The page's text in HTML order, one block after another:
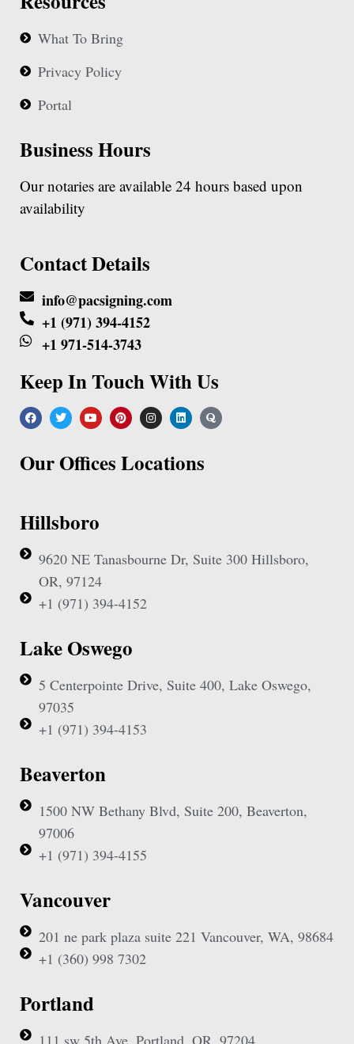
What To Bring
Privacy Policy
Portal
Business Hours
Our notaries are available 24 hours based upon
availability
Contact Details
info@pacsigning.com
+1 (971) 394-4152
+1 971-514-3743
Keep In Touch With Us
Our Offices Locations
Hillsboro
9620 NE Tanasbourne Dr, Suite 300 Hillsboro,
OR, 97124
+1 (971) 394-4152
Lake Oswego
5 Centerpointe Drive, Suite 400, Lake Oswego,
97035
+1 (971) 394-4153
Beaverton
1500 NW Bethany Blvd, Suite 200, Beaverton,
97006
+1 (971) 394-4155
Vancouver
201 ne park plaza suite 221 Vancouver, WA, 98684
+1 (360) 998 7302
Portland
111 sw 5th Ave, Portland, OR, 97204